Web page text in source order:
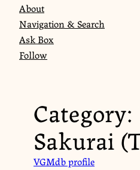
About
Navigation & Search
Ask Box
Follow
Category:
Sakurai
VGMdb profile